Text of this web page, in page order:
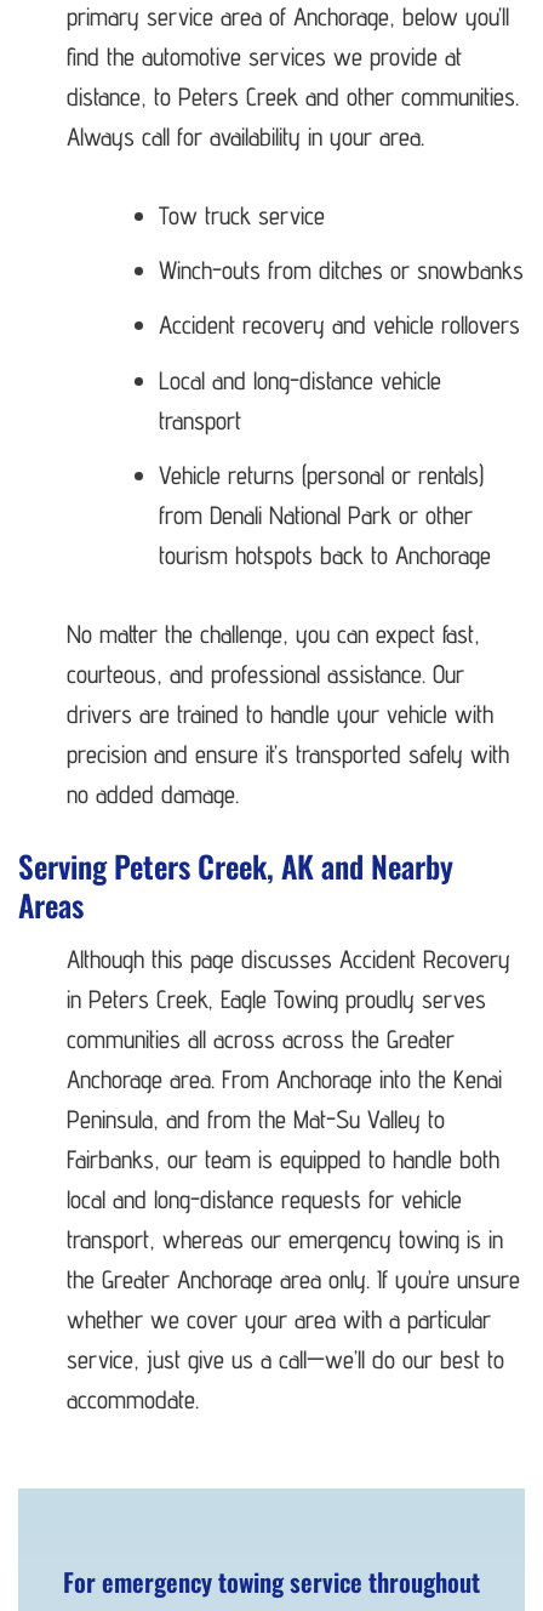
primary service area of Anchorage, below you’ll
find the automotive services we provide at
distance, to Peters Creek and other communities.
Always call for availability in your area.
Tow truck service
Winch-outs from ditches or snowbanks
Accident recovery and vehicle rollovers
Local and long-distance vehicle
transport
Vehicle returns (personal or rentals)
from Denali National Park or other
tourism hotspots back to Anchorage
No matter the challenge, you can expect fast,
courteous, and professional assistance. Our
drivers are trained to handle your vehicle with
precision and ensure it’s transported safely with
no added damage.
Serving Peters Creek, AK and Nearby
Areas
Although this page discusses Accident Recovery
in Peters Creek, Eagle Towing proudly serves
communities all across across the Greater
Anchorage area. From Anchorage into the Kenai
Peninsula, and from the Mat-Su Valley to
Fairbanks, our team is equipped to handle both
local and long-distance requests for vehicle
transport, whereas our emergency towing is in
the Greater Anchorage area only. If you’re unsure
whether we cover your area with a particular
service, just give us a call—we’ll do our best to
accommodate.
For emergency towing service throughout